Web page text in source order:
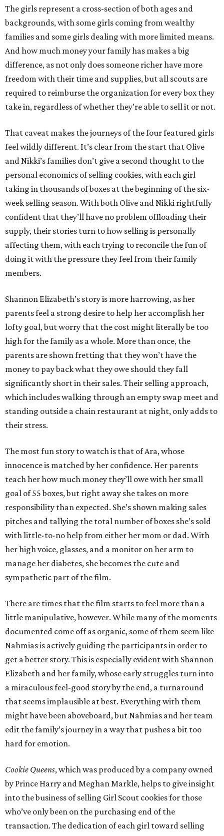
The girls represent a cross-section of both ages and
backgrounds, with some girls coming from wealthy
families and some girls dealing with more limited means.
And how much money your family has makes a big
difference, as not only does someone richer have more
freedom with their time and supplies, but all scouts are
required to reimburse the organization for every box they
take in, regardless of whether they’re able to sell it or not.
That caveat makes the journeys of the four featured girls
feel wildly different. It’s clear from the start that Olive
and Nikki’s families don’t give a second thought to the
personal economics of selling cookies, with each girl
taking in thousands of boxes at the beginning of the six-
week selling season. With both Olive and Nikki rightfully
confident that they’ll have no problem offloading their
supply, their stories turn to how selling is personally
affecting them, with each trying to reconcile the fun of
doing it with the pressure they feel from their family
members.
Shannon Elizabeth’s story is more harrowing, as her
parents feel a strong desire to help her accomplish her
lofty goal, but worry that the cost might literally be too
high for the family as a whole. More than once, the
parents are shown fretting that they won’t have the
money to pay back what they owe should they fall
significantly short in their sales. Their selling approach,
which includes walking through an empty swap meet and
standing outside a chain restaurant at night, only adds to
their stress.
The most fun story to watch is that of Ara, whose
innocence is matched by her confidence. Her parents
teach her how much money they’ll owe with her small
goal of 55 boxes, but right away she takes on more
responsibility than expected. She’s shown making sales
pitches and tallying the total number of boxes she’s sold
with little-to-no help from either her mom or dad. With
her high voice, glasses, and a monitor on her arm to
manage her diabetes, she becomes the cute and
sympathetic part of the film.
There are times that the film starts to feel more than a
little manipulative, however. While many of the moments
documented come off as organic, some of them seem like
Nahmias is actively guiding the participants in order to
get a better story. This is especially evident with Shannon
Elizabeth and her family, whose early struggles turn into
a miraculous feel-good story by the end, a turnaround
that seems implausible at best. Everything with them
might have been aboveboard, but Nahmias and her team
edit the family’s journey in a way that pushes a bit too
hard for emotion.
Cookie Queens, which was produced by a company owned
by Prince Harry and Meghan Markle, helps to give insight
into the business of selling Girl Scout cookies for those
who’ve only been on the purchasing end of the
transaction. The dedication of each girl toward selling